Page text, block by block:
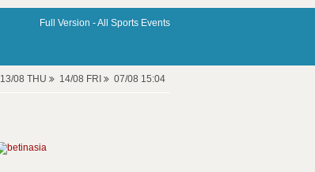
Full Version -All Sports Events
13/08 THU 14/08 FRI 07/08 15:04